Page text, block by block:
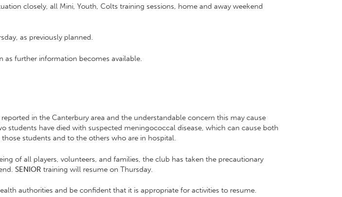
closely, all Mini, Youth, Colts training sessions, home and away weekend
as previously planned.
further information becomes available.
in the Canterbury area and the understandable concern this may cause
students have died with suspected meningococcal disease, which can cause both
students and to the others who are in hospital.
of all players, volunteers, and families, the club has taken the precautionary
SENIOR training will resume on Thursday.
authorities and be confident that it is appropriate for activities to resume.